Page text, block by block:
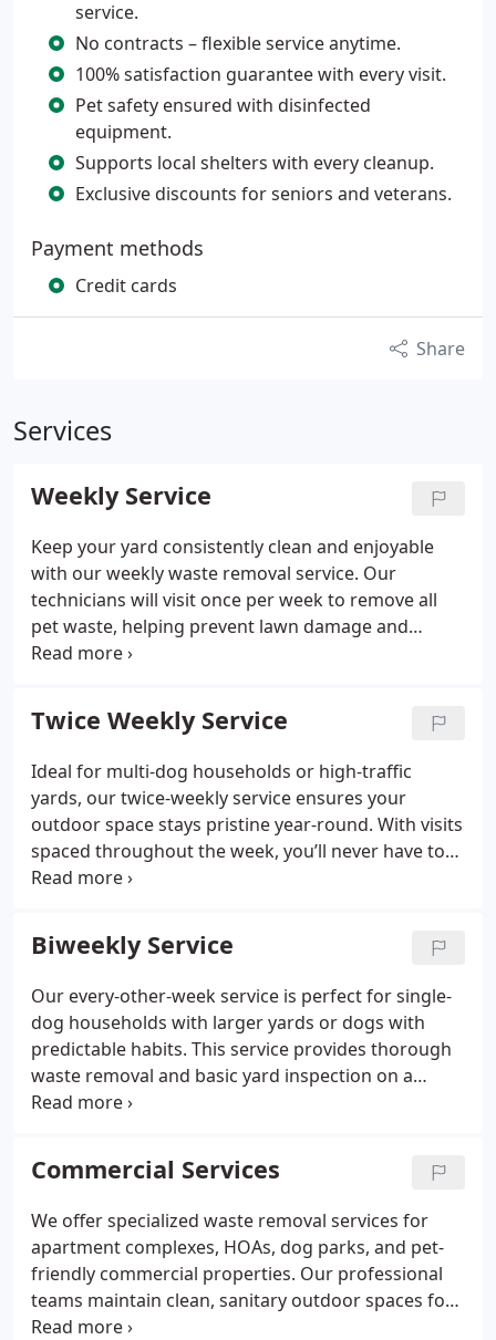
service.
No contracts – flexible service anytime.
100% satisfaction guarantee with every visit.
Pet safety ensured with disinfected
equipment.
Supports local shelters with every cleanup.
Exclusive discounts for seniors and veterans.
Payment methods
Credit cards
Share
Services
Weekly Service
Keep your yard consistently clean and enjoyable
with our weekly waste removal service. Our
technicians will visit once per week to remove all
pet waste, helping prevent lawn damage and
maintaining a safe, sanitary outdoor space for your
families who want reliable, regular maintenance of
their yard.
Twice Weekly Service
Ideal for multi-dog households or high-traffic
yards, our twice-weekly service ensures your
outdoor space stays pristine year-round. With visits
spaced throughout the week, you’ll never have to
worry about waste accumulation or unexpected
activities. Perfect for busy pet parents who
prioritize a consistently clean yard.
Biweekly Service
Our every-other-week service is perfect for single-
dog households with larger yards or dogs with
predictable habits. This service provides thorough
waste removal and basic yard inspection on a
biweekly basis, offering a cost-effective solution for
don’t require weekly maintenance.
Commercial Services
We offer specialized waste removal services for
apartment complexes, HOAs, dog parks, and pet-
friendly commercial properties. Our professional
teams maintain clean, sanitary outdoor spaces for
your residents and their pets.